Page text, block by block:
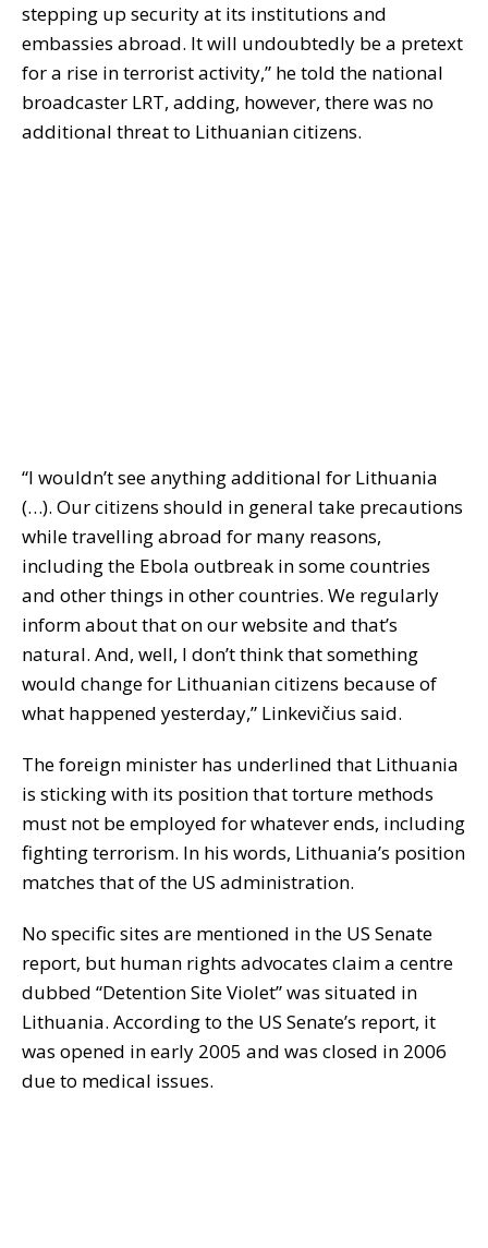
stepping up security at its institutions and
embassies abroad. It will undoubtedly be a pretext
for a rise in terrorist activity,” he told the national
broadcaster LRT, adding, however, there was no
additional threat to Lithuanian citizens.
“I wouldn’t see anything additional for Lithuania
(…). Our citizens should in general take precautions
while travelling abroad for many reasons,
including the Ebola outbreak in some countries
and other things in other countries. We regularly
inform about that on our website and that’s
natural. And, well, I don’t think that something
would change for Lithuanian citizens because of
what happened yesterday,” Linkevičius said.
The foreign minister has underlined that Lithuania
is sticking with its position that torture methods
must not be employed for whatever ends, including
fighting terrorism. In his words, Lithuania’s position
matches that of the US administration.
No specific sites are mentioned in the US Senate
report, but human rights advocates claim a centre
dubbed “Detention Site Violet” was situated in
Lithuania. According to the US Senate’s report, it
was opened in early 2005 and was closed in 2006
due to medical issues.